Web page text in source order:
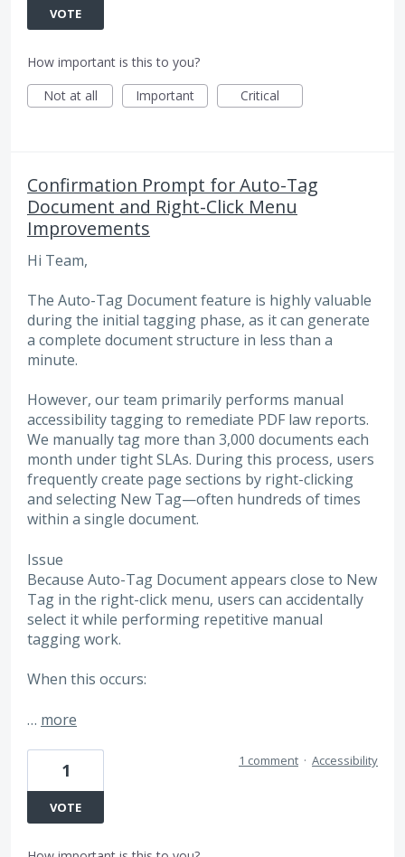
VOTE
How important is this to you?
Not at all
Important Critical
Confirmation Prompt for Auto-Tag
Document and Right-Click Menu
Improvements
Hi Team,
The Auto-Tag Document feature is highly valuable
during the initial tagging phase, as it can generate
a complete document structure in less than a
minute.
However, our team primarily performs manual
accessibility tagging to remediate PDF law reports.
We manually tag more than 3,000 documents each
month under tight SLAs. During this process, users
frequently create page sections by right-clicking
and selecting New Tag—often hundreds of times
within a single document.
Issue
Because Auto-Tag Document appears close to New
Tag in the right-click menu, users can accidentally
select it while performing repetitive manual
tagging work.
When this occurs:
… more
1
VOTE
1 comment · Accessibility